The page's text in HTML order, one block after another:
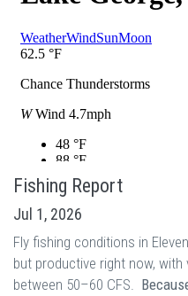
Fishing Report
Jul 1, 2026
Fly fishing conditions in
but productive right now,
between 50–60 CFS.